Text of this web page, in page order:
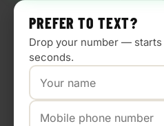
answer
—
most
calls
turn
into
same-
PREFER TO TEXT?
Drop your number — starts
seconds.